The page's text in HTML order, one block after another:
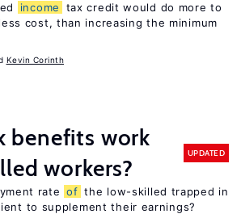
income
tax credit would do more to
cost, than increasing the minimum
Kevin Corinth
benefits work
workers?
UPDATED
rate of the low-skilled trapped in
to supplement their earnings?